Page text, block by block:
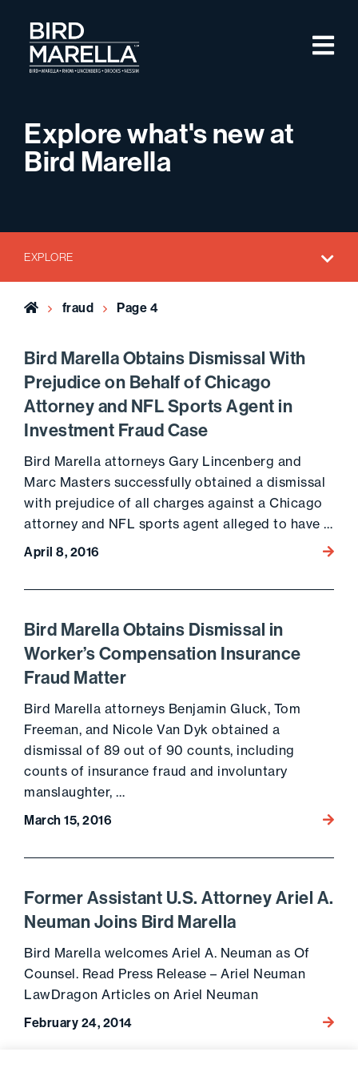
Bird Marella
Explore what's new at
Bird Marella
EXPLORE
Home fraud Page 4
Bird Marella Obtains Dismissal With
Prejudice on Behalf of Chicago
Attorney and NFL Sports Agent in
Investment Fraud Case
Bird Marella attorneys Gary Lincenberg and
Marc Masters successfully obtained a dismissal
with prejudice of all charges against a Chicago
attorney and NFL sports agent alleged to have …
April 8, 2016 Go to
Bird Marella Obtains Dismissal in
Worker’s Compensation Insurance
Fraud Matter
Bird Marella attorneys Benjamin Gluck, Tom
Freeman, and Nicole Van Dyk obtained a
dismissal of 89 out of 90 counts, including
counts of insurance fraud and involuntary
manslaughter, …
March 15, 2016 Go to
Former Assistant U.S. Attorney Ariel A.
Neuman Joins Bird Marella
Bird Marella welcomes Ariel A. Neuman as Of
Counsel. Read Press Release – Ariel Neuman
LawDragon Articles on Ariel Neuman
February 24, 2014 Go to